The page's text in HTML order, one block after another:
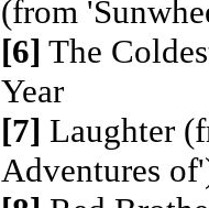
(from
[6] The
Year
[7] Laughter
Adventures